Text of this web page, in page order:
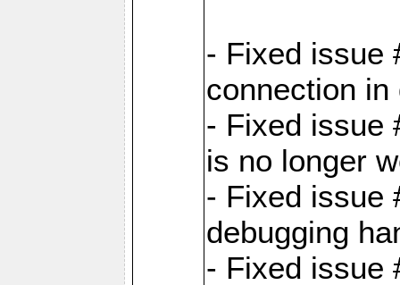
- Fixed issue
connection
- Fixed issue
is no longer
- Fixed issue
debugging
- Fixed issue